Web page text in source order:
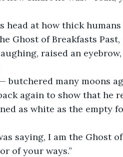
head at how thick
Ghost of Breakfasts Past,
raised an
— butchered many moons
again to show that he
as white as the empty
saying, I am the Ghost
of your ways.”